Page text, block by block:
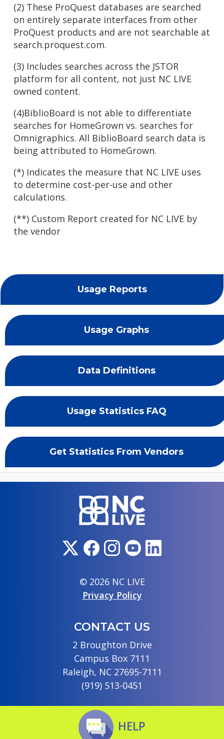
Usage Reports
Usage Graphs
Data Definitions
Usage Statistics FAQ
Get Statistics From Vendors
(2) These ProQuest databases are searched
on entirely separate interfaces from other
ProQuest products and are not searchable at
search.proquest.com.
(3) Includes searches across the JSTOR
platform for all content, not just NC LIVE
owned content.
(4)BiblioBoard is not able to differentiate
searches for HomeGrown vs. searches for
Omnigraphics. All BiblioBoard search data is
being attributed to HomeGrown.
(*) Indicates the measure that NC LIVE uses
to determine cost-per-use and other
calculations.
(**) Custom Report created for NC LIVE by
the vendor
© 2026 NC LIVE
Privacy Policy
CONTACT US
2 Broughton Drive
Campus Box 7111
Raleigh, NC 27695-7111
(919) 513-0451
HELP